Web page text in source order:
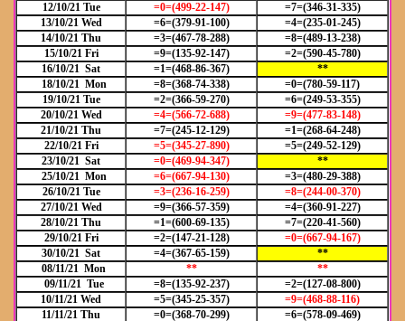
12/10/21 Tue
=0=(499-22-147)
=7=(346-31-335)
13/10/21 Wed
=6=(379-91-100)
=4=(235-01-245)
14/10/21 Thu
=3=(467-78-288)
=8=(489-13-238)
15/10/21 Fri
=9=(135-92-147)
=2=(590-45-780)
16/10/21 Sat
=1=(468-86-367)
**
18/10/21 Mon
=8=(368-74-338)
=0=(780-59-117)
19/10/21 Tue
=2=(366-59-270)
=6=(249-53-355)
20/10/21 Wed
=4=(566-72-688)
=9=(477-83-148)
21/10/21 Thu
=7=(245-12-129)
=1=(268-64-248)
22/10/21 Fri
=5=(345-27-890)
=5=(249-52-129)
23/10/21 Sat
=0=(469-94-347)
**
25/10/21 Mon
=6=(667-94-130)
=3=(480-29-388)
26/10/21 Tue
=3=(236-16-259)
=8=(244-00-370)
27/10/21 Wed
=9=(366-57-359)
=4=(360-91-227)
28/10/21 Thu
=1=(600-69-135)
=7=(220-41-560)
29/10/21 Fri
=2=(147-21-128)
=0=(667-94-167)
30/10/21 Sat
=4=(367-65-159)
**
08/11/21 Mon
**
**
09/11/21 Tue
=8=(135-92-237)
=2=(127-08-800)
10/11/21 Wed
=5=(345-25-357)
=9=(468-88-116)
11/11/21 Thu
=0=(368-70-299)
=6=(578-09-469)